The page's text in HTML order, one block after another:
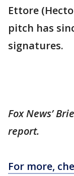
Ettore
pitch has
signatures.
Fox News’
report.
For more,